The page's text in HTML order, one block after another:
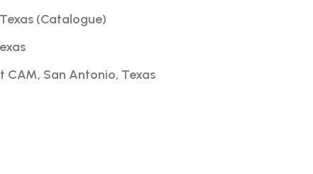
(Catalogue)
CAM, San Antonio, Texas